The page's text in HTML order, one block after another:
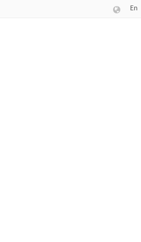
En